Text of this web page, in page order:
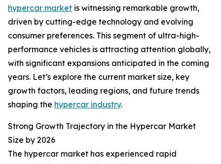
hypercar market is witnessing remarkable growth,
driven by cutting-edge technology and evolving
consumer preferences. This segment of ultra-high-
performance vehicles is attracting attention globally,
with significant expansions anticipated in the coming
years. Let’s explore the current market size, key
growth factors, leading regions, and future trends
shaping the hypercar industry.
Strong Growth Trajectory in the Hypercar Market
Size by 2026
The hypercar market has experienced rapid